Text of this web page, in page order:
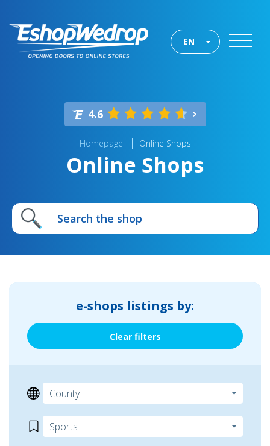
EN
4.6
Homepage Online Shops
Online Shops
e-shops listings by:
Clear filters